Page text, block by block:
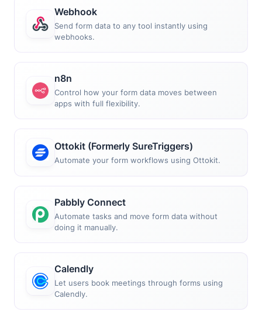
Webhook
Send form data to any tool instantly using
webhooks.
n8n
Control how your form data moves between
apps with full flexibility.
Ottokit (Formerly SureTriggers)
Automate your form workflows using Ottokit.
Pabbly Connect
Automate tasks and move form data without
doing it manually.
Calendly
Let users book meetings through forms using
Calendly.